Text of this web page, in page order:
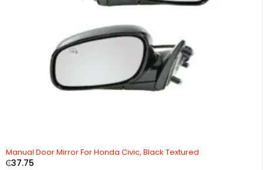
Manual Door Mirror For Honda Civic, Black Textured
₵37.75